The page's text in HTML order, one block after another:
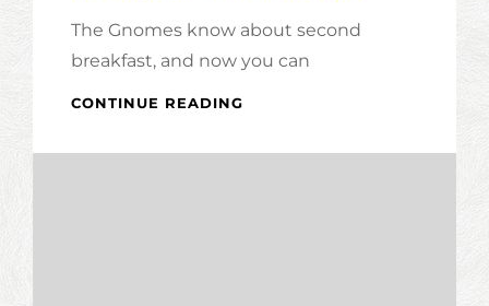
The Gnomes know about second
breakfast, and now you can
CONTINUE READING